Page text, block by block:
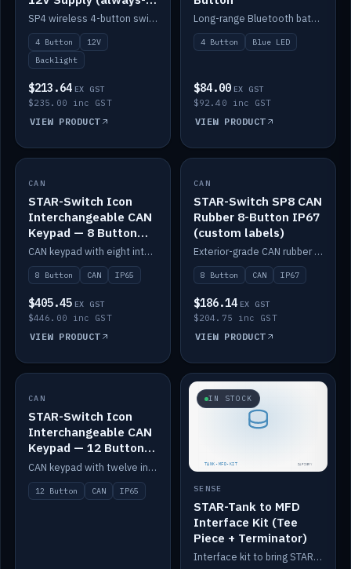
on backlight)
SP4 wireless 4-button switch powered from 12V for always-on backlight.
4 Button
12V
Backlight
$213.64 EX GST
$235.00 inc GST
VIEW PRODUCT
Long-range Bluetooth battery 4-button switch, engraved, blue LED.
4 Button Blue LED
$84.00 EX GST
$92.40 inc GST
VIEW PRODUCT
IN STOCK
CAN
STAR-Switch Icon
Interchangeable CAN
Keypad — 8 Button
IP65
CAN keypad with eight interchangeable icon buttons, IP65.
8 Button CAN IP65
$405.45 EX GST
$446.00 inc GST
VIEW PRODUCT
IN STOCK
CAN
STAR-Switch SP8 CAN
Rubber 8-Button IP67
(custom labels)
Exterior-grade CAN rubber 8-button keypad, IP67, optional custom labels.
8 Button CAN IP67
$186.14 EX GST
$204.75 inc GST
VIEW PRODUCT
IN STOCK
CAN
STAR-Switch Icon
Interchangeable CAN
Keypad — 12 Button
IP65
CAN keypad with twelve interchangeable icon buttons, IP65.
12 Button CAN IP65
IN STOCK
SENSE
STAR-Tank to MFD
Interface Kit (Tee
Piece + Terminator)
Interface kit to bring STAR-Tank radar levels onto a marine MFD, with STAR-Switch Custom, tee piece and terminator.